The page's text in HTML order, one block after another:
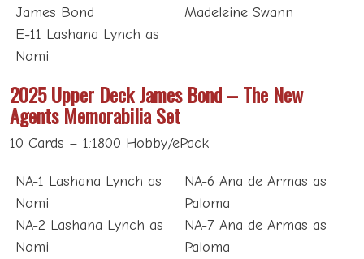
James Bond
E-11 Lashana Lynch as
Nomi
Madeleine Swann
2025 Upper Deck James Bond – The New
Agents Memorabilia Set
10 Cards – 1:1800 Hobby/ePack
NA-1 Lashana Lynch as
Nomi
NA-2 Lashana Lynch as
Nomi
NA-6 Ana de Armas as
Paloma
NA-7 Ana de Armas as
Paloma